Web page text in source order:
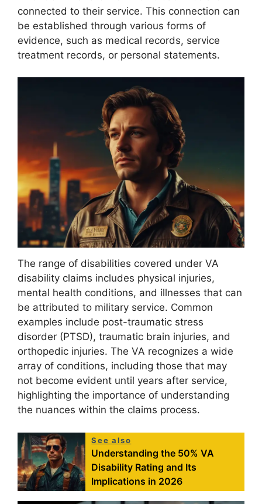
connected to their service. This connection can
be established through various forms of
evidence, such as medical records, service
treatment records, or personal statements.
The range of disabilities covered under VA
disability claims includes physical injuries,
mental health conditions, and illnesses that can
be attributed to military service. Common
examples include post-traumatic stress
disorder (PTSD), traumatic brain injuries, and
orthopedic injuries. The VA recognizes a wide
array of conditions, including those that may
not become evident until years after service,
highlighting the importance of understanding
the nuances within the claims process.
See also
Understanding the 50% VA
Disability Rating and Its
Implications in 2026